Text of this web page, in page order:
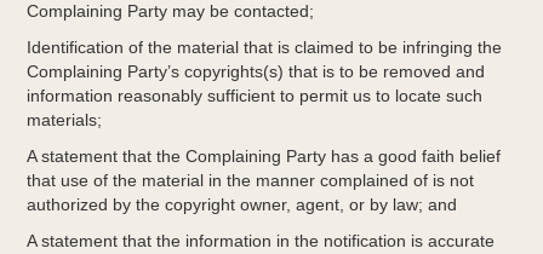
Complaining Party may be contacted;
Identification of the material that is claimed to be infringing the
Complaining Party’s copyrights(s) that is to be removed and
information reasonably sufficient to permit us to locate such
materials;
A statement that the Complaining Party has a good faith belief
that use of the material in the manner complained of is not
authorized by the copyright owner, agent, or by law; and
A statement that the information in the notification is accurate